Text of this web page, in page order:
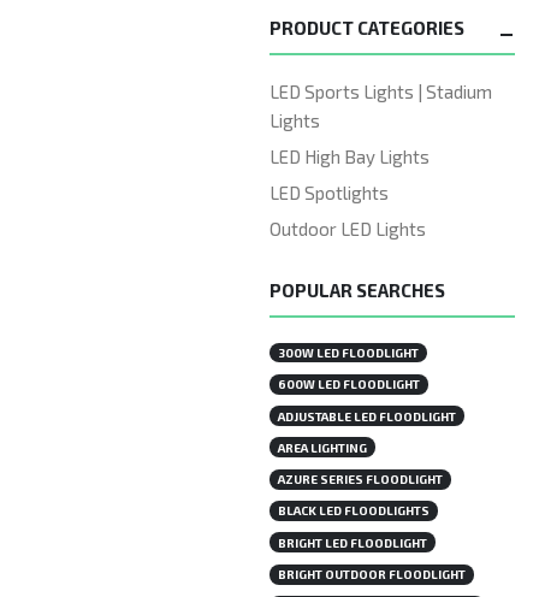
PRODUCT CATEGORIES
LED Sports Lights | Stadium
Lights
LED High Bay Lights
LED Spotlights
Outdoor LED Lights
POPULAR SEARCHES
300W LED FLOODLIGHT
600W LED FLOODLIGHT
ADJUSTABLE LED FLOODLIGHT
AREA LIGHTING
AZURE SERIES FLOODLIGHT
BLACK LED FLOODLIGHTS
BRIGHT LED FLOODLIGHT
BRIGHT OUTDOOR FLOODLIGHT